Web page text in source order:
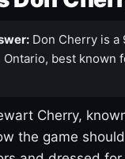
Don Cherry is a
best known
Cherry,
the game